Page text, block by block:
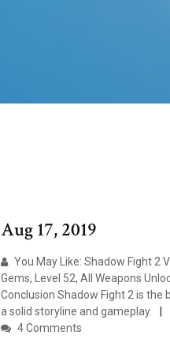
Aug 17, 2019
You May Like: Shadow Fight 2
Gems, Level 52, All Weapons
Conclusion Shadow Fight 2 is
a solid storyline and gameplay.
4 Comments